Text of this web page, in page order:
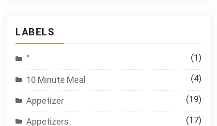
LABELS
'' (1)
10 Minute Meal (4)
Appetizer (19)
Appetizers (17)